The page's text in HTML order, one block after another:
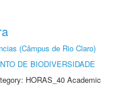
(Câmpus de Rio Claro)
DE BIODIVERSIDADE
HORAS_40 Academic